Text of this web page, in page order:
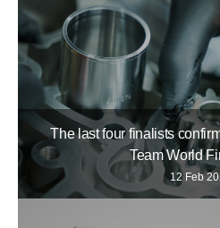
The last four finalists
Team World
12 Feb